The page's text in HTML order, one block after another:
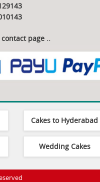
contact page ..
Cakes to Hyderabad
Wedding Cakes